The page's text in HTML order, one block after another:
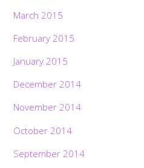
March 2015
February 2015
January 2015
December 2014
November 2014
October 2014
September 2014